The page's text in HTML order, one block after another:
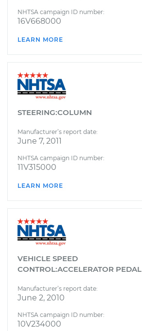
NHTSA campaign ID number:
16V668000
LEARN MORE
STEERING:COLUMN
Manufacturer’s report date:
June 7, 2011
NHTSA campaign ID number:
11V315000
LEARN MORE
VEHICLE SPEED
CONTROL:ACCELERATOR PEDAL
Manufacturer’s report date:
June 2, 2010
NHTSA campaign ID number:
10V234000